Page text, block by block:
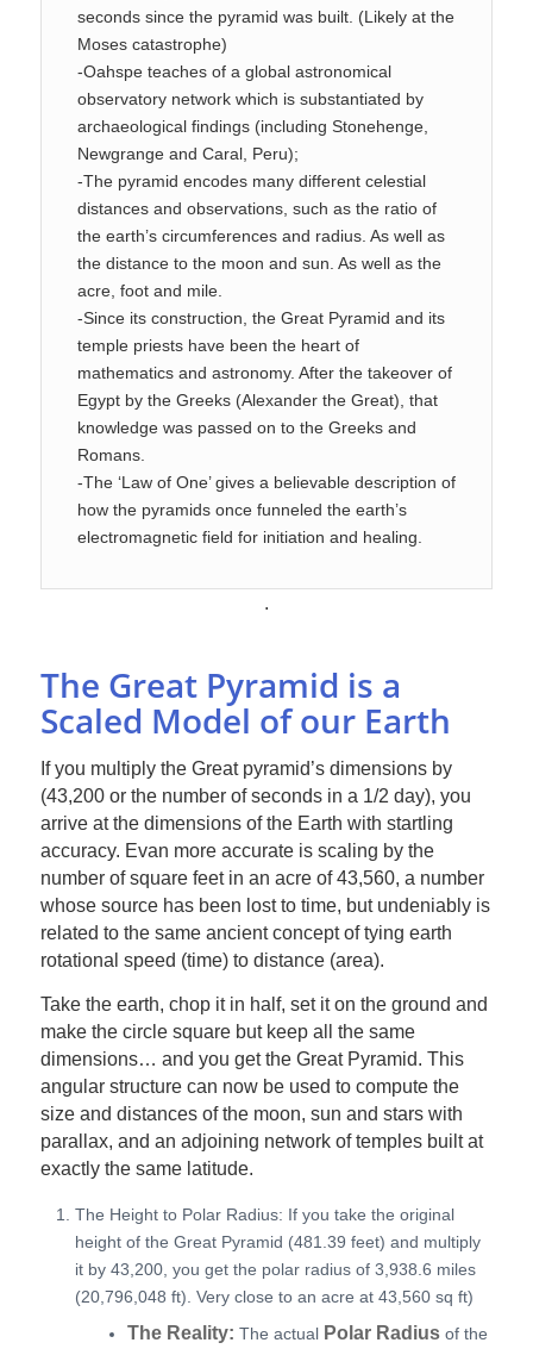
seconds since the pyramid was built. (Likely at the
Moses catastrophe)
-Oahspe teaches of a global astronomical
observatory network which is substantiated by
archaeological findings (including Stonehenge,
Newgrange and Caral, Peru);
-The pyramid encodes many different celestial
distances and observations, such as the ratio of
the earth’s circumferences and radius. As well as
the distance to the moon and sun. As well as the
acre, foot and mile.
-Since its construction, the Great Pyramid and its
temple priests have been the heart of
mathematics and astronomy. After the takeover of
Egypt by the Greeks (Alexander the Great), that
knowledge was passed on to the Greeks and
Romans.
-The ‘Law of One’ gives a believable description of
how the pyramids once funneled the earth’s
electromagnetic field for initiation and healing.
.
The Great Pyramid is a
Scaled Model of our Earth
If you multiply the Great pyramid’s dimensions by
(43,200 or the number of seconds in a 1/2 day), you
arrive at the dimensions of the Earth with startling
accuracy. Evan more accurate is scaling by the
number of square feet in an acre of 43,560, a number
whose source has been lost to time, but undeniably is
related to the same ancient concept of tying earth
rotational speed (time) to distance (area).
Take the earth, chop it in half, set it on the ground and
make the circle square but keep all the same
dimensions… and you get the Great Pyramid. This
angular structure can now be used to compute the
size and distances of the moon, sun and stars with
parallax, and an adjoining network of temples built at
exactly the same latitude.
The Height to Polar Radius: If you take the original
height of the Great Pyramid (481.39 feet) and multiply
it by 43,200, you get the polar radius of 3,938.6 miles
(20,796,048 ft). Very close to an acre at 43,560 sq ft)
The Reality: The actual Polar Radiusof the